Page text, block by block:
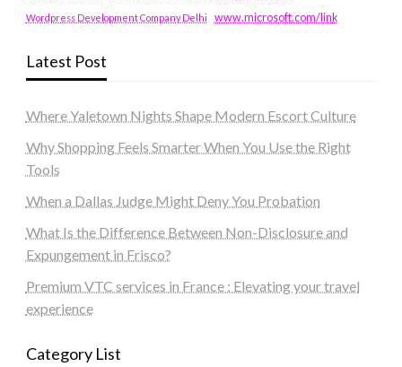
Wordpress Development Company Delhi www.microsoft.com/link
Latest Post
Where Yaletown Nights Shape Modern Escort Culture
Why Shopping Feels Smarter When You Use the Right
Tools
When a Dallas Judge Might Deny You Probation
What Is the Difference Between Non-Disclosure and
Expungement in Frisco?
Premium VTC services in France : Elevating your travel
experience
Category List